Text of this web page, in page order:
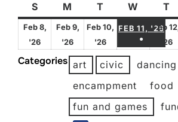
SSunday
M Monday
T Tuesday
W T
Feb 8,
'26
February
8,
Feb 9,
'26
February
9,
2026
Feb 10,
'26
February
10,
2026
FEB 11, '26
●
(1
Feb
'26
Categories art civic
dancing
encampment
food
fun and games